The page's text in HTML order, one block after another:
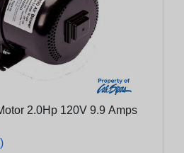
2.0Hp 120V 9.9 Amps